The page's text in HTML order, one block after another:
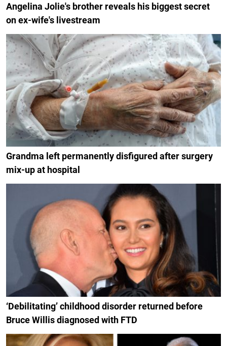
Angelina Jolie's brother reveals his biggest secret
on ex-wife's livestream
Grandma left permanently disfigured after surgery
mix-up at hospital
‘Debilitating’ childhood disorder returned before
Bruce Willis diagnosed with FTD